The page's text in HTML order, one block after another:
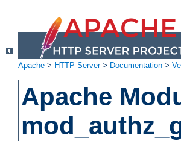
Apache > HTTP Server> Documentation >
Apache